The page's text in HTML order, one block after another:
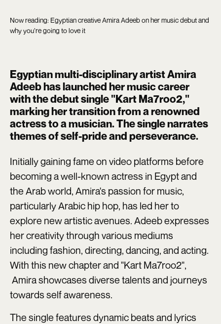
Now reading: Egyptian creative Amira Adeeb on her music debut and
why you’re going to love it
Egyptian multi-disciplinary artist Amira
Adeeb has launched her music career
with the debut single "Kart Ma7roo2,"
marking her transition from a renowned
actress to a musician. The single narrates
themes of self-pride and perseverance.
Initially gaining fame on video platforms before
becoming a well-known actress in Egypt and
the Arab world, Amira's passion for music,
particularly Arabic hip hop, has led her to
explore new artistic avenues. Adeeb expresses
her creativity through various mediums
including fashion, directing, dancing, and acting.
With this new chapter and "Kart Ma7roo2",
Amira showcases diverse talents and journeys
towards self awareness.
The single features dynamic beats and lyrics